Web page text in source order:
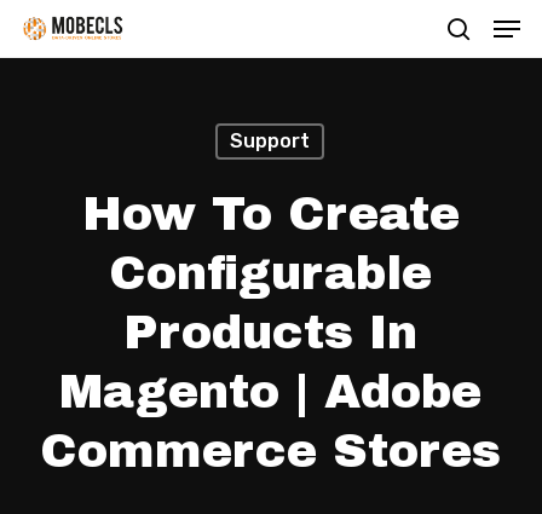
Skip
to
search
Support
How To Create
Configurable
Products In
Magento | Adobe
Commerce Stores